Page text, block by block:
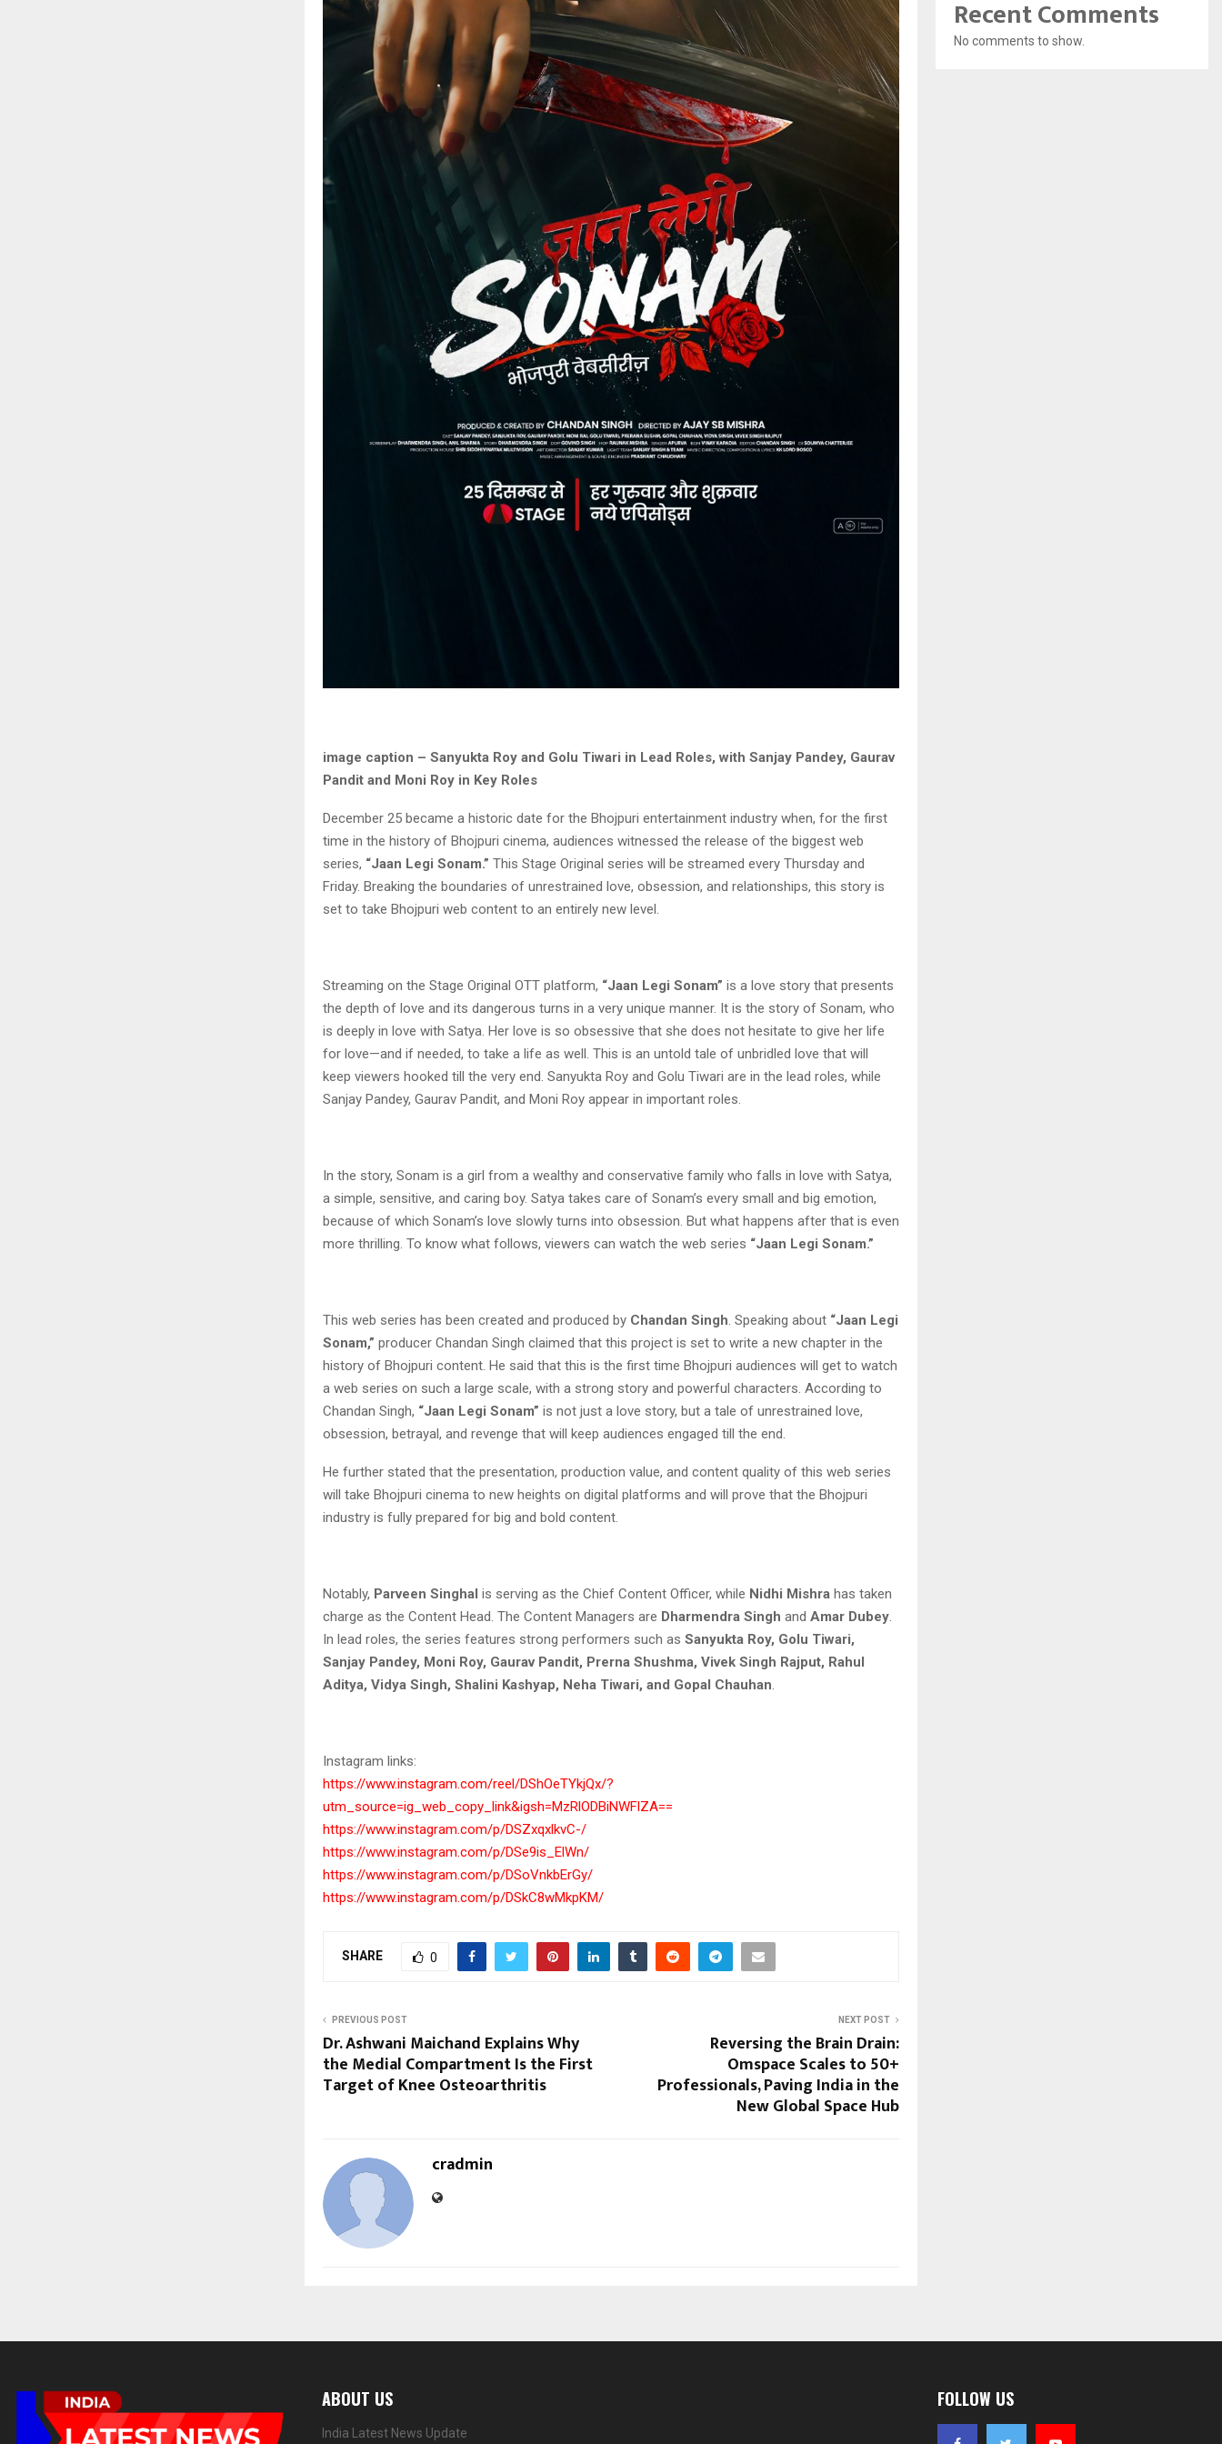
image caption – Sanyukta Roy and Golu Tiwari in Lead Roles, with Sanjay Pandey, Gaurav
Pandit and Moni Roy in Key Roles
December 25 became a historic date for the Bhojpuri entertainment industry when, for the first
time in the history of Bhojpuri cinema, audiences witnessed the release of the biggest web
series, “Jaan Legi Sonam.” This Stage Original series will be streamed every Thursday and
Friday. Breaking the boundaries of unrestrained love, obsession, and relationships, this story is
set to take Bhojpuri web content to an entirely new level.
Streaming on the Stage Original OTT platform, “Jaan Legi Sonam” is a love story that presents
the depth of love and its dangerous turns in a very unique manner. It is the story of Sonam, who
is deeply in love with Satya. Her love is so obsessive that she does not hesitate to give her life
for love—and if needed, to take a life as well. This is an untold tale of unbridled love that will
keep viewers hooked till the very end. Sanyukta Roy and Golu Tiwari are in the lead roles, while
Sanjay Pandey, Gaurav Pandit, and Moni Roy appear in important roles.
In the story, Sonam is a girl from a wealthy and conservative family who falls in love with Satya,
a simple, sensitive, and caring boy. Satya takes care of Sonam’s every small and big emotion,
because of which Sonam’s love slowly turns into obsession. But what happens after that is even
more thrilling. To know what follows, viewers can watch the web series “Jaan Legi Sonam.”
This web series has been created and produced by Chandan Singh. Speaking about “Jaan Legi
Sonam,” producer Chandan Singh claimed that this project is set to write a new chapter in the
history of Bhojpuri content. He said that this is the first time Bhojpuri audiences will get to watch
a web series on such a large scale, with a strong story and powerful characters. According to
Chandan Singh, “Jaan Legi Sonam” is not just a love story, but a tale of unrestrained love,
obsession, betrayal, and revenge that will keep audiences engaged till the end.
He further stated that the presentation, production value, and content quality of this web series
will take Bhojpuri cinema to new heights on digital platforms and will prove that the Bhojpuri
industry is fully prepared for big and bold content.
Notably, Parveen Singhal is serving as the Chief Content Officer, while Nidhi Mishra has taken
charge as the Content Head. The Content Managers are Dharmendra Singh and Amar Dubey.
In lead roles, the series features strong performers such as Sanyukta Roy, Golu Tiwari,
Sanjay Pandey, Moni Roy, Gaurav Pandit, Prerna Shushma, Vivek Singh Rajput, Rahul
Aditya, Vidya Singh, Shalini Kashyap, Neha Tiwari, and Gopal Chauhan.
Instagram links:
https://www.instagram.com/reel/DShOeTYkjQx/?
utm_source=ig_web_copy_link&igsh=MzRlODBiNWFlZA==
https://www.instagram.com/p/DSZxqxlkvC-/
https://www.instagram.com/p/DSe9is_ElWn/
https://www.instagram.com/p/DSoVnkbErGy/
https://www.instagram.com/p/DSkC8wMkpKM/
SHARE 0
PREVIOUS POST
Dr. Ashwani Maichand Explains Why
the Medial Compartment Is the First
Target of Knee Osteoarthritis
NEXT POST
Reversing the Brain Drain:
Omspace Scales to 50+
Professionals, Paving India in the
New Global Space Hub
cradmin
Recent Comments
No comments to show.
ABOUT US
India Latest News Update
FOLLOW US